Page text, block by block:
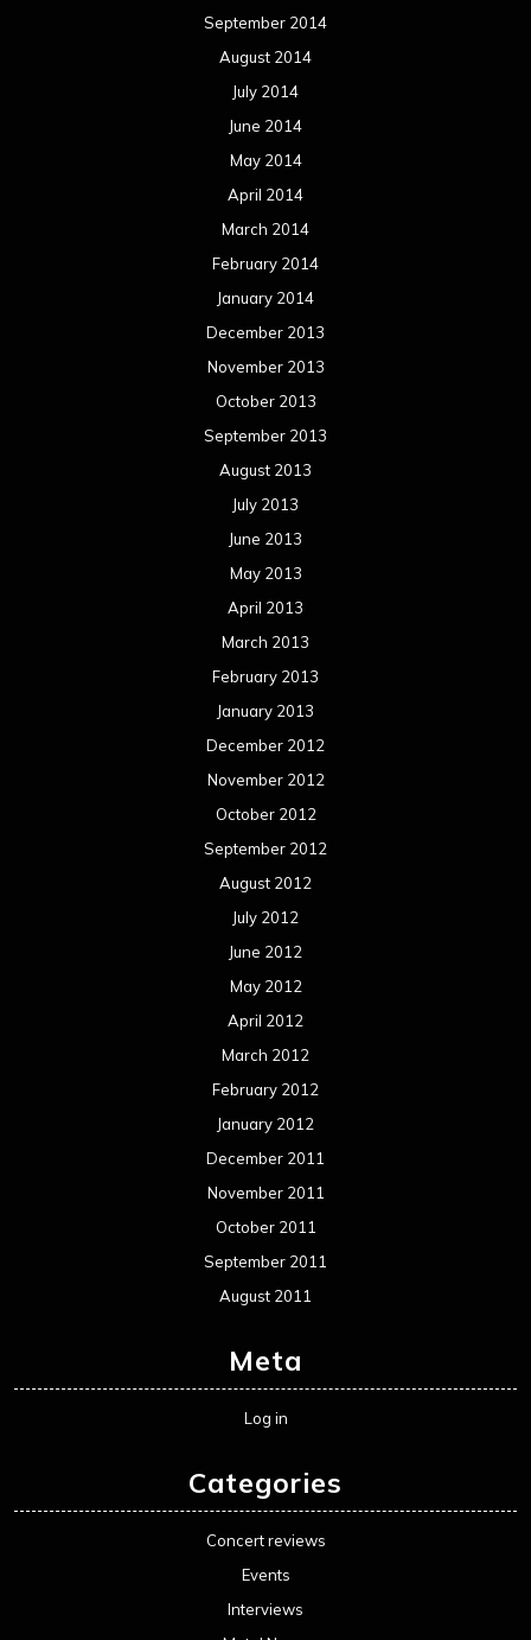
September 2014
August 2014
July 2014
June 2014
May 2014
April 2014
March 2014
February 2014
January 2014
December 2013
November 2013
October 2013
September 2013
August 2013
July 2013
June 2013
May 2013
April 2013
March 2013
February 2013
January 2013
December 2012
November 2012
October 2012
September 2012
August 2012
July 2012
June 2012
May 2012
April 2012
March 2012
February 2012
January 2012
December 2011
November 2011
October 2011
September 2011
August 2011
Meta
Log in
Categories
Concert reviews
Events
Interviews